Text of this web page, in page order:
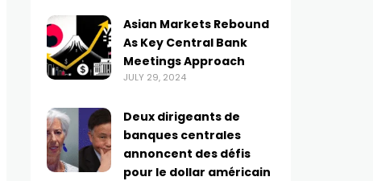
Asian Markets Rebound
As Key Central Bank
Meetings Approach
JULY 29, 2024
Deux dirigeants de
banques centrales
annoncent des défis
pour le dollar américain